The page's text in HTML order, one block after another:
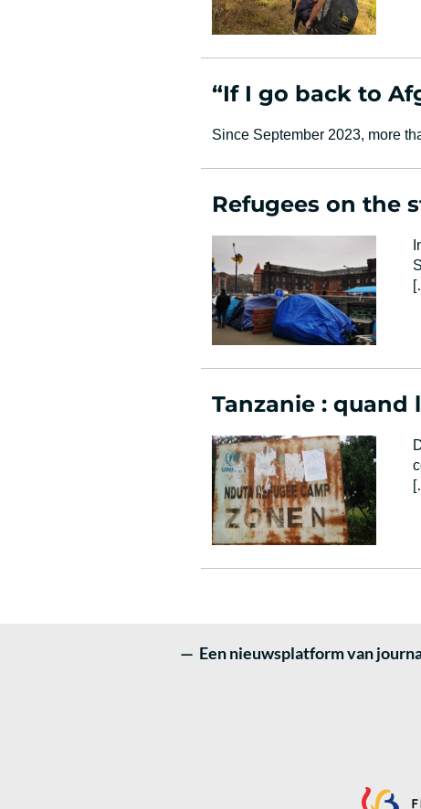
“If I go back to
Since September 2023, more
Refugees on the
Tanzanie : quand
— Een nieuwsplatform van